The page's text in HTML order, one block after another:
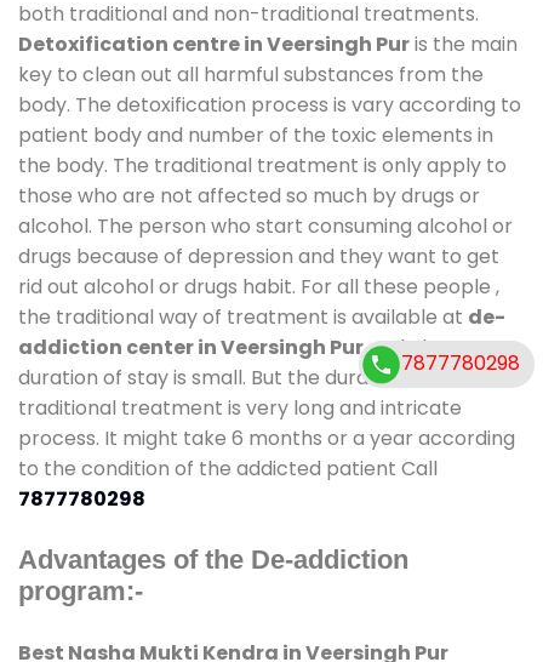
both traditional and non-traditional treatments.
Detoxification centre in Veersingh Puris the main
key to clean out all harmful substances from the
body. The detoxification process is vary according to
patient body and number of the toxic elements in
the body. The traditional treatment is only apply to
those who are not affected so much by drugs or
alcohol. The person who start consuming alcohol or
drugs because of depression and they want to get
rid out alcohol or drugs habit. For all these people ,
the traditional way of treatment is available at de-
addiction center in Veersingh Purand also
duration of stay is small. But the duration of non-
traditional treatment is very long and intricate
process. It might take 6 months or a year according
to the condition of the addicted patient Call
7877780298
Advantages of the De-addiction
program:-
Best Nasha Mukti Kendra in Veersingh Pur
7877780298